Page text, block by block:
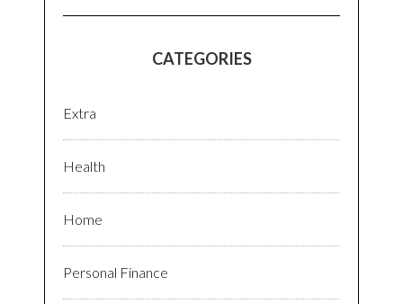
CATEGORIES
Extra
Health
Home
Personal Finance